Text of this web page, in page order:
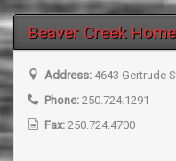
Beaver Creek
Address: 4643 Gertrude
Phone: 250.724.1291
Fax: 250.724.4700